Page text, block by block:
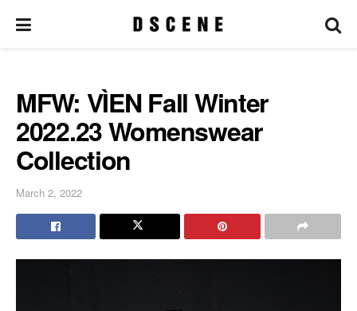
MFW: VÌEN Fall Winter
2022.23 Womenswear
Collection
March 2, 2022